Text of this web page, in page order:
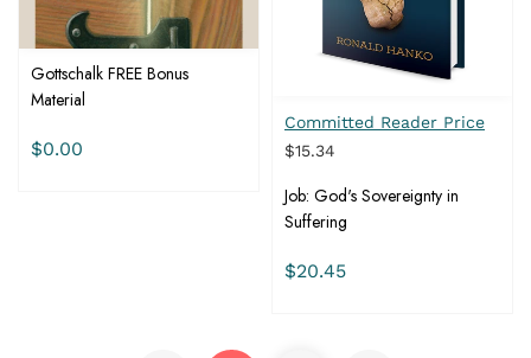
Gottschalk FREE Bonus
Material
$0.00
Committed Reader Price
$15.34
Job: God's Sovereignty in
Suffering
$20.45